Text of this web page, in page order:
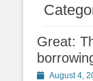
Great:
PostedAugust 4,